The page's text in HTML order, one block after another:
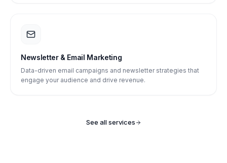
Newsletter & Email Marketing
Data-driven email campaigns and newsletter strategies that
engage your audience and drive revenue.
See all services